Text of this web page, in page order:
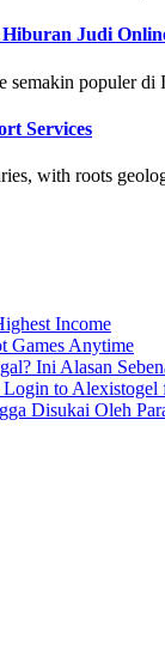
Judi
populer di
Services
with roots
Income
Games Anytime
Ini Alasan
to Alexistogel
Disukai Oleh